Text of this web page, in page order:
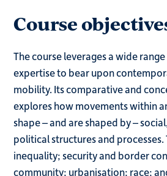
Course
The course leverages a wide
expertise to bear upon
mobility. Its comparative and
explores how movements within
shape – and are shaped by –
political structures and processes.
inequality; security and border
community; urbanisation; race;